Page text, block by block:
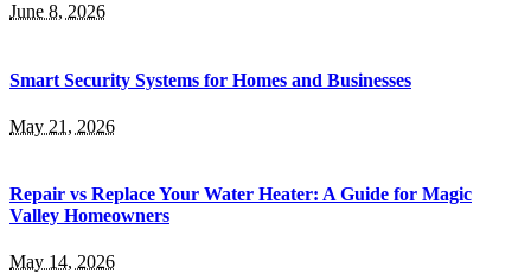
June 8, 2026
Smart Security Systems for Homes and Businesses
May 21, 2026
Repair vs Replace Your Water Heater: A Guide for Magic
Valley Homeowners
May 14, 2026